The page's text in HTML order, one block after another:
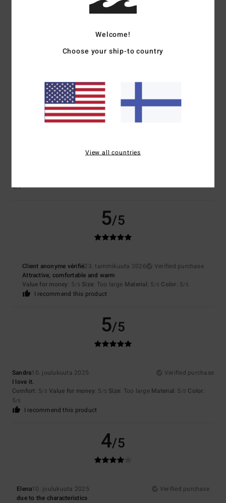
Very good quality, original colours
I recommend this product
1
4/5
5/5
Client anonyme vérifié23. tammikuuta 2026
Verified purchase
Attractive, comfortable and warm
Value for money: 5/5 Size: Too large Material: 5 /5 Color: 5/5
I recommend this product
5/5
Sandra10. joulukuuta 2025
Verified purchase
I love it.
Comfort: 5/5 Value for money: 5 /5 Size: Too large Material: 5 /5 Color:
5/5
I recommend this product
4/5
Elena10. joulukuuta 2025
Verified purchase
due to the characteristics
Welcome!
Choose your ship-to country
View all countries